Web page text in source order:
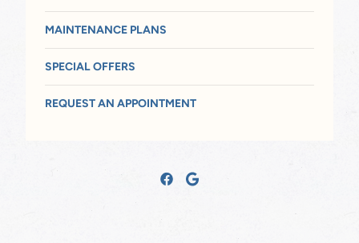
MAINTENANCE PLANS
SPECIAL OFFERS
REQUEST AN APPOINTMENT